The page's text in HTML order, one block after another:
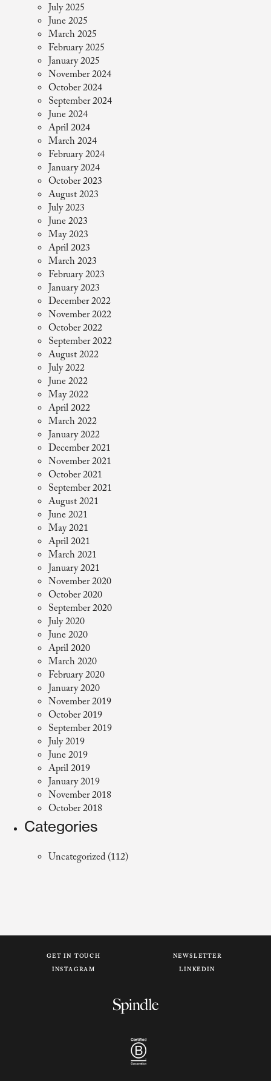
July 2025
June 2025
March 2025
February 2025
January 2025
November 2024
October 2024
September 2024
June 2024
April 2024
March 2024
February 2024
January 2024
October 2023
August 2023
July 2023
June 2023
May 2023
April 2023
March 2023
February 2023
January 2023
December 2022
November 2022
October 2022
September 2022
August 2022
July 2022
June 2022
May 2022
April 2022
March 2022
January 2022
December 2021
November 2021
October 2021
September 2021
August 2021
June 2021
May 2021
April 2021
March 2021
January 2021
November 2020
October 2020
September 2020
July 2020
June 2020
April 2020
March 2020
February 2020
January 2020
November 2019
October 2019
September 2019
July 2019
June 2019
April 2019
January 2019
November 2018
October 2018
Categories
Uncategorized(112)
GET IN TOUCH
NEWSLETTER
INSTAGRAM
LINKEDIN